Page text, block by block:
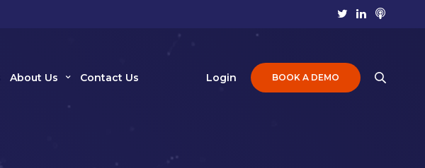
About Us Contact Us Login BOOK A DEMO